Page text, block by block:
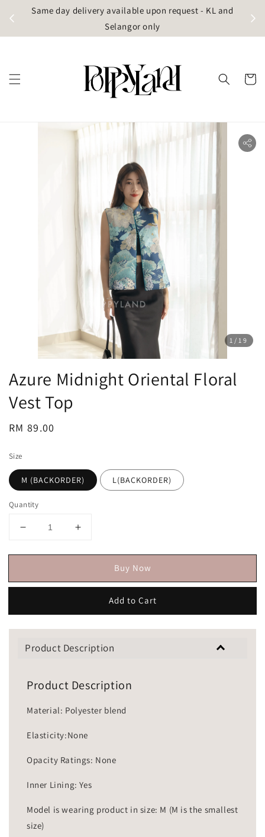
Same day delivery available upon request - KL and
Selangor only
1 /19
Azure Midnight Oriental Floral
Vest Top
Regular
RM 89.00
Size
M (BACKORDER) L(BACKORDER)
Quantity
Buy Now
Add to Cart
Product Description
Product Description
Material: Polyester blend
Elasticity:None
Opacity Ratings: None
Inner Lining: Yes
Model is wearing product in size: M (M is the smallest
size)